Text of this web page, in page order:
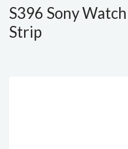
S396 Sony
Strip